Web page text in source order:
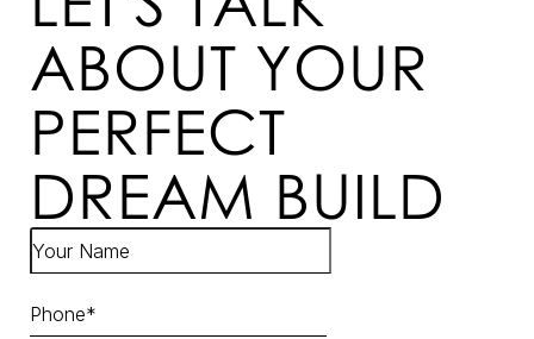
ABOUT YOUR
PERFECT
DREAM BUILD